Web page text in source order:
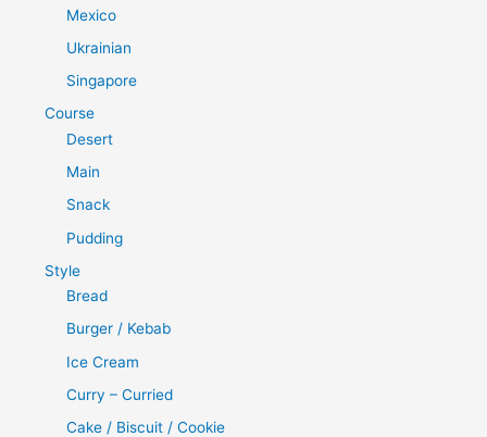
Mexico
Ukrainian
Singapore
Course
Desert
Main
Snack
Pudding
Style
Bread
Burger / Kebab
Ice Cream
Curry – Curried
Cake / Biscuit / Cookie